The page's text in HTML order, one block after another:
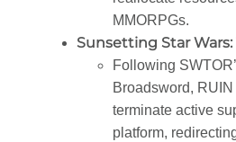
MMORPGs.
Sunsetting Star
Following
Broadsword, RUIN
terminate active
platform,